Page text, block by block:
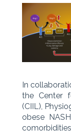
In
the Center
(CIIL),
obese